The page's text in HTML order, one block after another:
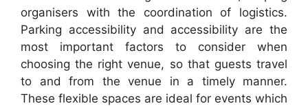
organisers with the coordination of logistics.
Parking accessibility and accessibility are the
most important factors to consider when
choosing the right venue, so that guests travel
to and from the venue in a timely manner.
These flexible spaces are ideal for events which